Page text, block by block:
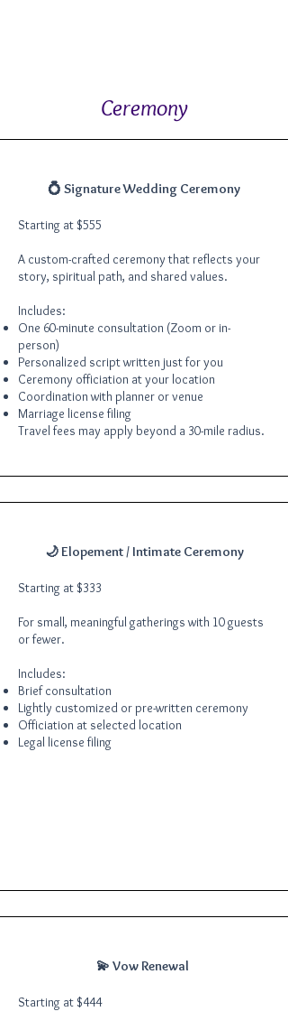
Ceremony
💍 Signature Wedding Ceremony
Starting at $555
A custom-crafted ceremony that reflects your
story, spiritual path, and shared values.
Includes:
One 60-minute consultation (Zoom or in-
person)
Personalized script written just for you
Ceremony officiation at your location
Coordination with planner or venue
Marriage license filing
Travel fees may apply beyond a 30-mile radius.
🌙 Elopement / Intimate Ceremony
Starting at $333
For small, meaningful gatherings with 10 guests
or fewer.
Includes:
Brief consultation
Lightly customized or pre-written ceremony
Officiation at selected location
Legal license filing
💫 Vow Renewal
Starting at $444